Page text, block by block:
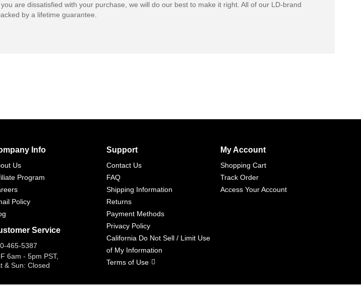
are dissatisfied with your purchase, we will do our best to make it right. All of our LD-brand
by a lifetime guarantee.
Info
Us
Program
Policy
Service
465-5387
6am - 5pm PST,
& Sun: Closed
Support
Contact Us
FAQ
Shipping Information
Returns
Payment Methods
Privacy Policy
California Do Not Sell / Limit Use
of My Information
Terms of Use
My Account
Shopping Cart
Track Order
Access Your Account